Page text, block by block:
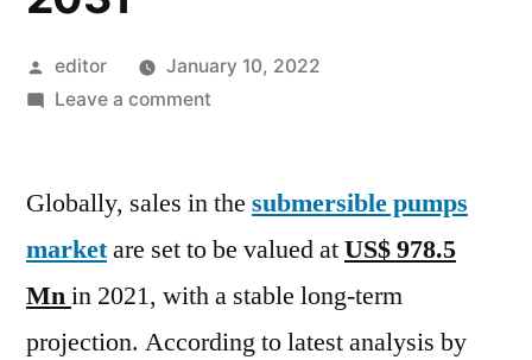
Posted
by
editor
January 10, 2022
Leave a commenton
Market
expected
to
increase
Globally, sales in the submersible pumps
marketare set to be valued atUS$ 978.5
Mnin 2021, with a stable long-term
projection. According to latest analysis by